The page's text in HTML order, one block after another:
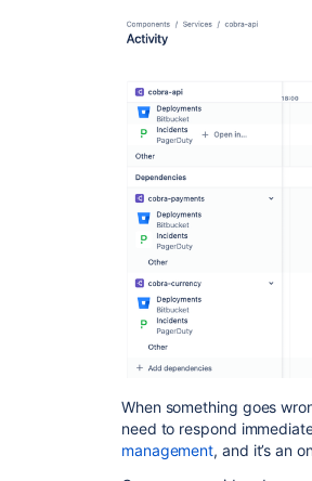
When something goes
need to respond
management, and it’s an